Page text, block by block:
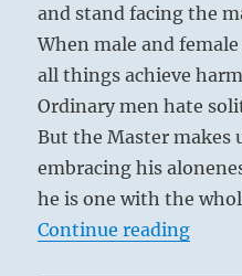
and stand facing the
When male and
all things achieve
Ordinary men hate
But the Master makes
embracing his
he is one with the
Continue reading“Tao